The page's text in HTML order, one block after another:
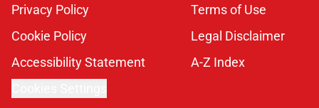
Privacy Policy
Terms of Use
Cookie Policy
Legal Disclaimer
Accessibility Statement
A-Z Index